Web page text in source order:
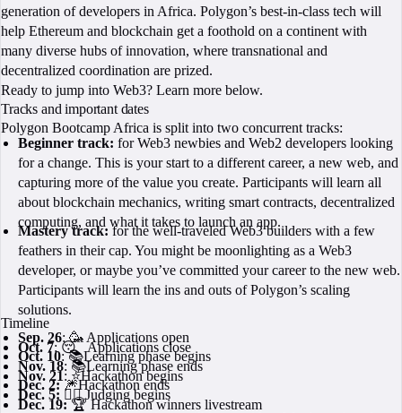
generation of developers in Africa. Polygon’s best-in-class tech will
help Ethereum and blockchain get a foothold on a continent with
many diverse hubs of innovation, where transnational and
decentralized coordination are prized.
Ready to jump into Web3? Learn more below.
Tracks and important dates
Polygon Bootcamp Africa is split into two concurrent tracks:
Beginner track: for Web3 newbies and Web2 developers looking
for a change. This is your start to a different career, a new web, and
capturing more of the value you create. Participants will learn all
about blockchain mechanics, writing smart contracts, decentralized
computing, and what it takes to launch an app.
Mastery track: for the well-traveled Web3 builders with a few
feathers in their cap. You might be moonlighting as a Web3
developer, or maybe you’ve committed your career to the new web.
Participants will learn the ins and outs of Polygon’s scaling
solutions.
Timeline
Sep. 26: 🥳 Applications open
Oct. 7: 😴 Applications close
Oct. 10: 📚Learning phase begins
Nov. 18: 📚Learning phase ends
Nov. 21: ⭐Hackathon begins
Dec. 2:🎆Hackathon ends
Dec. 5: 🧑‍⚖️Judging begins
Dec. 19:🏆 Hackathon winners livestream